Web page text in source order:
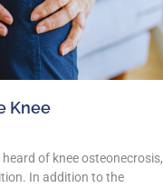
Knee
of knee osteonecrosis,
In addition to the